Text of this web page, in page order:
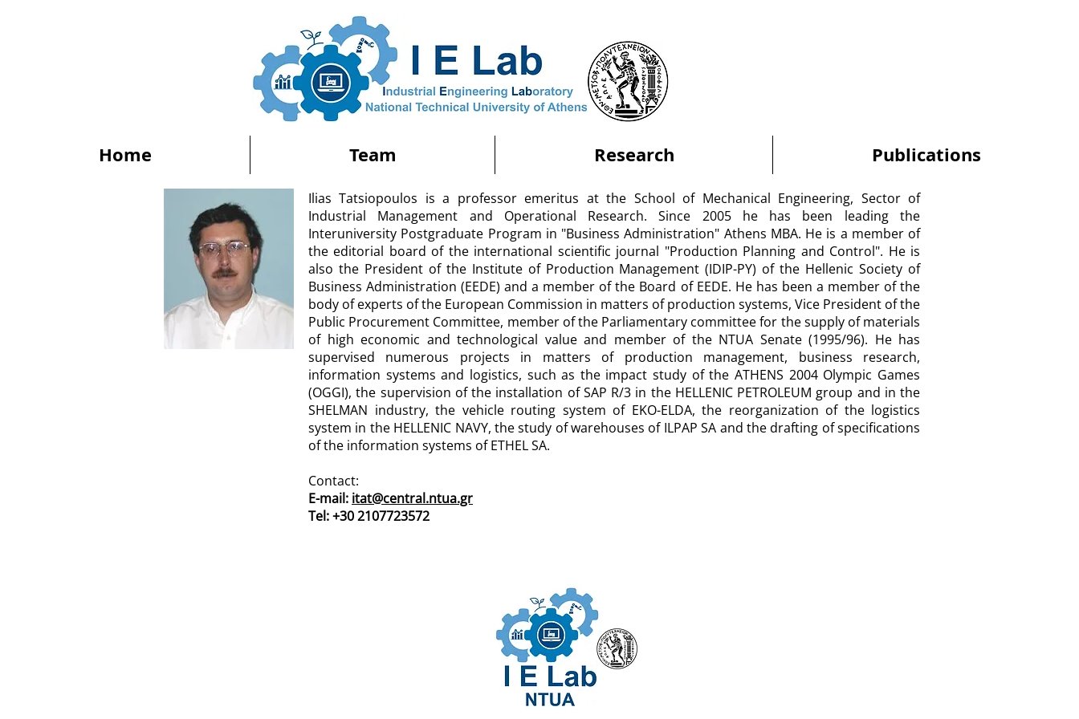
Home Team Research Publications
Ilias Tatsiopoulos is a professor emeritus at the School of Mechanical Engineering, Sector of
Industrial Management and Operational Research. Since 2005 he has been leading the
Interuniversity Postgraduate Program in "Business Administration" Athens MBA. He is a member of
the editorial board of the international scientific journal "Production Planning and Control". He is
also the President of the Institute of Production Management (IDIP-PY) of the Hellenic Society of
Business Administration (EEDE) and a member of the Board of EEDE. He has been a member of the
body of experts of the European Commission in matters of production systems, Vice President of the
Public Procurement Committee, member of the Parliamentary committee for the supply of materials
of high economic and technological value and member of the NTUA Senate (1995/96). He has
supervised numerous projects in matters of production management, business research,
information systems and logistics, such as the impact study of the ATHENS 2004 Olympic Games
(OGGI), the supervision of the installation of SAP R/3 in the HELLENIC PETROLEUM group and in the
SHELMAN industry, the vehicle routing system of EKO-ELDA, the reorganization of the logistics
system in the HELLENIC NAVY, the study of warehouses of ILPAP SA and the drafting of specifications
of the information systems of ETHEL SA.
Contact:
E-mail: itat@central.ntua.gr
Tel: +30 2107723572